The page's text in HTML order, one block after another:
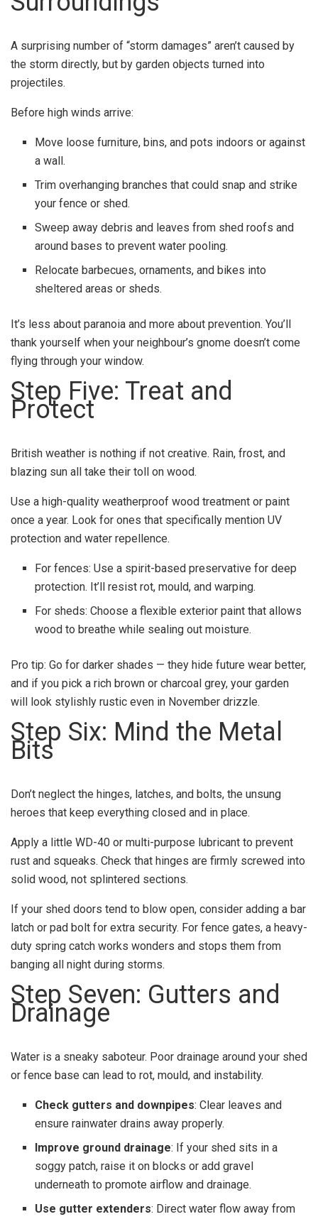
A surprising number of “storm damages” aren’t caused by
the storm directly, but by garden objects turned into
projectiles.
Before high winds arrive:
Move loose furniture, bins, and pots indoors or against
a wall.
Trim overhanging branches that could snap and strike
your fence or shed.
Sweep away debris and leaves from shed roofs and
around bases to prevent water pooling.
Relocate barbecues, ornaments, and bikes into
sheltered areas or sheds.
It’s less about paranoia and more about prevention. You’ll
thank yourself when your neighbour’s gnome doesn’t come
flying through your window.
Step Five: Treat and
Protect
British weather is nothing if not creative. Rain, frost, and
blazing sun all take their toll on wood.
Use a high-quality weatherproof wood treatment or paint
once a year. Look for ones that specifically mention UV
protection and water repellence.
For fences: Use a spirit-based preservative for deep
protection. It’ll resist rot, mould, and warping.
For sheds: Choose a flexible exterior paint that allows
wood to breathe while sealing out moisture.
Pro tip: Go for darker shades — they hide future wear better,
and if you pick a rich brown or charcoal grey, your garden
will look stylishly rustic even in November drizzle.
Step Six: Mind the Metal
Bits
Don’t neglect the hinges, latches, and bolts, the unsung
heroes that keep everything closed and in place.
Apply a little WD-40 or multi-purpose lubricant to prevent
rust and squeaks. Check that hinges are firmly screwed into
solid wood, not splintered sections.
If your shed doors tend to blow open, consider adding a bar
latch or pad bolt for extra security. For fence gates, a heavy-
duty spring catch works wonders and stops them from
banging all night during storms.
Step Seven: Gutters and
Drainage
Water is a sneaky saboteur. Poor drainage around your shed
or fence base can lead to rot, mould, and instability.
Check gutters and downpipes: Clear leaves and
ensure rainwater drains away properly.
Improve ground drainage: If your shed sits in a
soggy patch, raise it on blocks or add gravel
underneath to promote airflow and drainage.
Use gutter extenders: Direct water flow away from